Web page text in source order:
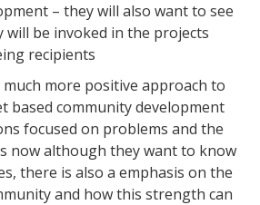
– they will also want to see
will be invoked in the projects
recipients
much more positive approach to
based community development
focused on problems and the
now although they want to know
there is also a emphasis on the
and how this strength can